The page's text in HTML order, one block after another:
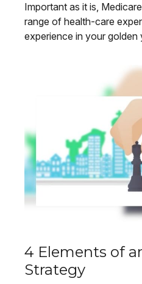
Important as it is,
range of health-care
experience in your golden
4 Elements of
Strategy